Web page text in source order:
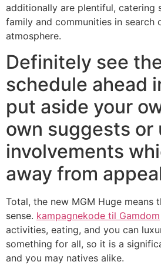
additionally are plentiful, catering
family and communities in search
atmosphere.
Definitely see
schedule ahead
put aside your
own suggests or
involvements
away from
Total, the new MGM Huge means
sense. kampagnekode til Gamdom
activities, eating, and you can
something for all, so it is a
and you may natives alike.